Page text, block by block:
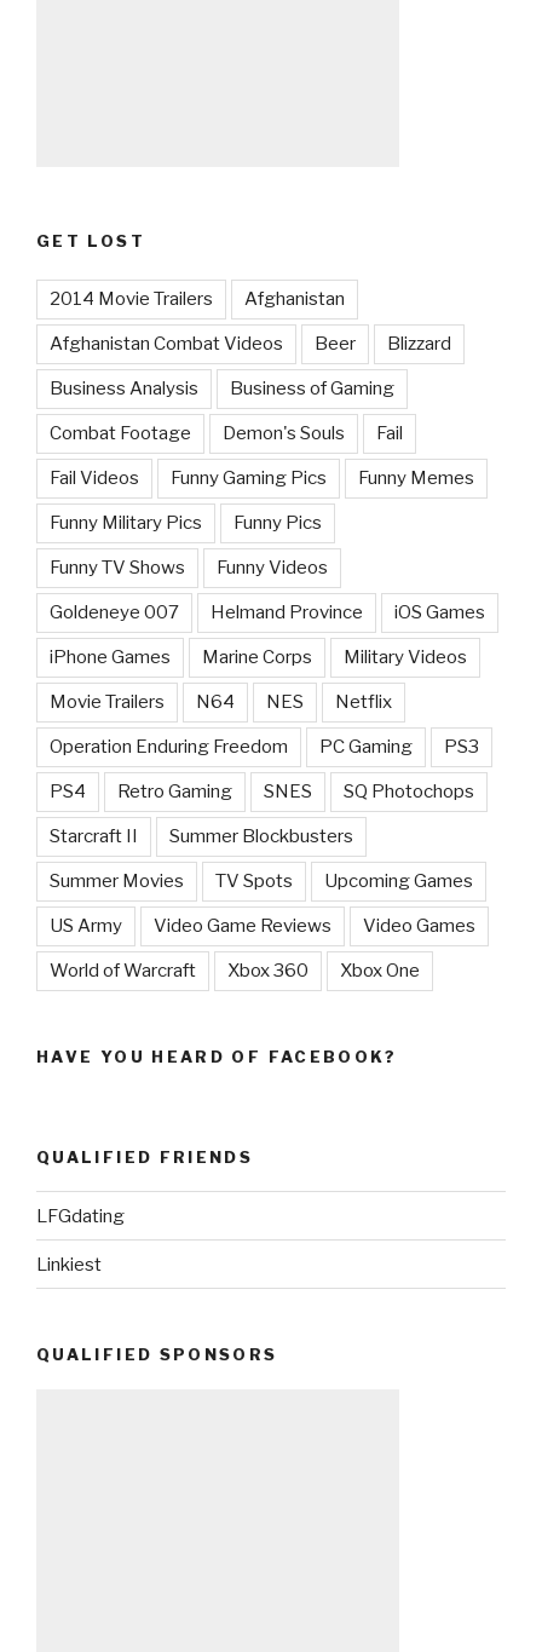
GET LOST
2014 Movie Trailers Afghanistan
Afghanistan Combat Videos Beer Blizzard
Business Analysis Business of Gaming
Combat Footage Demon's Souls Fail
Fail Videos Funny Gaming Pics Funny Memes
Funny Military Pics Funny Pics
Funny TV Shows Funny Videos
Goldeneye 007 Helmand Province iOS Games
iPhone Games Marine Corps Military Videos
Movie Trailers N64 NES Netflix
Operation Enduring Freedom PC Gaming PS3
PS4 Retro Gaming SNES SQ Photochops
Starcraft II Summer Blockbusters
Summer Movies TV Spots Upcoming Games
US Army Video Game Reviews Video Games
World of Warcraft Xbox 360 Xbox One
HAVE YOU HEARD OF FACEBOOK?
QUALIFIED FRIENDS
LFGdating
Linkiest
QUALIFIED SPONSORS